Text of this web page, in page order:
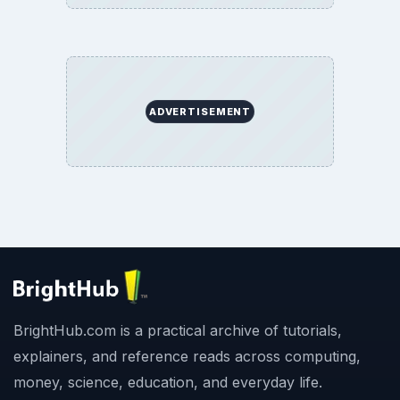
ADVERTISEMENT
BrightHub.com is a practical archive of tutorials,
explainers, and reference reads across computing,
money, science, education, and everyday life.